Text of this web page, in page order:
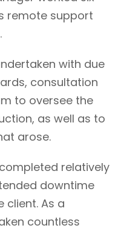
remote support
with due
consultation
to oversee the
as well as to
arose.
relatively
downtime
client. As a
countless